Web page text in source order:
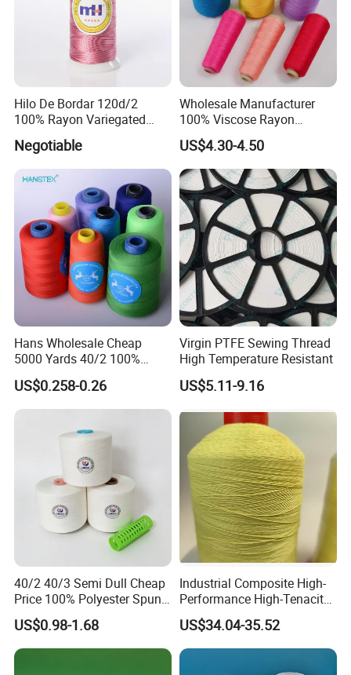
FAQ
Q1. What is your MOQ?
A:MOQ differs according to different products. Regular
MOQ is 30kgs per color.
Q2.What are your trade terms?
A: FOB, CFR, CIF, EXW, FCA, CPT, CIP, etc.
What are your payment terms?
T/T, L/C, D/P, O/A, etc.
How about your delivery time?
Generally, it takes 20 to 30 days after receiving your
deposit payment.
Q5.Can you do OEM?
A: Yes, we can provide OEM service.
Q6. What is your sample policy?
Hilo De Bordar 120d/2
100% Rayon Variegated
Machine Embroidery Thread
Negotiable
Wholesale Manufacturer
100% Viscose Rayon
Thread (20/2) for Knitting
and Weaving
US$4.30-4.50
Hans Wholesale Cheap
5000 Yards 40/2 100%
Polyester Spun Sewing Yarn
Thread
US$0.258-0.26
Virgin PTFE Sewing Thread
High Temperature Resistant
US$5.11-9.16
40/2 40/3 Semi Dull Cheap
Price 100% Polyester Spun
Yarn for Sewing
US$0.98-1.68
Industrial Composite High-
Performance High-Tenacity
Para-Aramid Wire-Wrapped
Sewing Thread
US$34.04-35.52